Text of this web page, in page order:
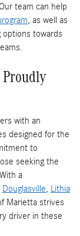
team can help
, as well as
options towards
with an
designed for the
to
seeking the
a
Douglasville, Lithia
Marietta strives
driver in these